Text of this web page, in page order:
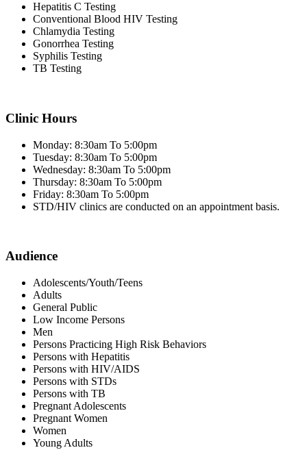
Hepatitis C Testing
Conventional Blood HIV Testing
Chlamydia Testing
Gonorrhea Testing
Syphilis Testing
TB Testing
Clinic Hours
Monday: 8:30am To 5:00pm
Tuesday: 8:30am To 5:00pm
Wednesday: 8:30am To 5:00pm
Thursday: 8:30am To 5:00pm
Friday: 8:30am To 5:00pm
STD/HIV clinics are conducted on an appointment basis.
Audience
Adolescents/Youth/Teens
Adults
General Public
Low Income Persons
Men
Persons Practicing High Risk Behaviors
Persons with Hepatitis
Persons with HIV/AIDS
Persons with STDs
Persons with TB
Pregnant Adolescents
Pregnant Women
Women
Young Adults